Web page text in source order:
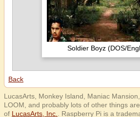
Soldier Boyz (DOS/
Back
LucasArts, Monkey Island, Maniac
LOOM, and probably lots of other things
of LucasArts, Inc. . Raspberry Pi is a